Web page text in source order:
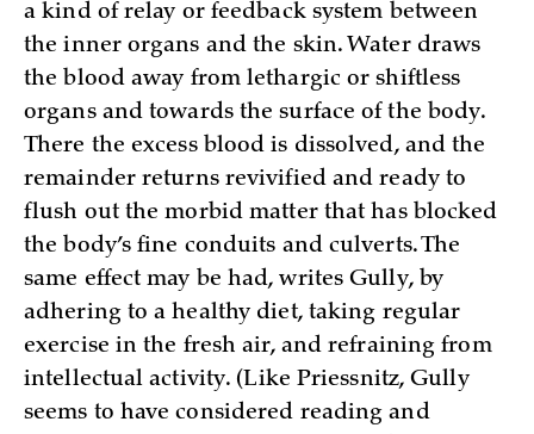
a kind of relay or feedback system between
the inner organs and the skin. Water draws
the blood away from lethargic or shiftless
organs and towards the surface of the body.
There the excess blood is dissolved, and the
remainder returns revivified and ready to
flush out the morbid matter that has blocked
the body’s fine conduits and culverts. The
same effect may be had, writes Gully, by
adhering to a healthy diet, taking regular
exercise in the fresh air, and refraining from
intellectual activity. (Like Priessnitz, Gully
seems to have considered reading and